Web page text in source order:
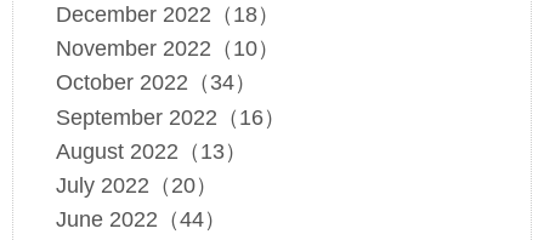
December 2022（18）
November 2022（10）
October 2022（34）
September 2022（16）
August 2022（13）
July 2022（20）
June 2022（44）